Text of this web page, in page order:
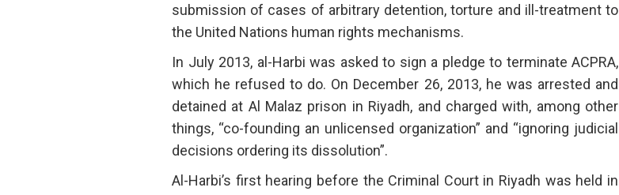
submission of cases of arbitrary detention, torture and ill-treatment to
the United Nations human rights mechanisms.
In July 2013, al-Harbi was asked to sign a pledge to terminate ACPRA,
which he refused to do. On December 26, 2013, he was arrested and
detained at Al Malaz prison in Riyadh, and charged with, among other
things, “co-founding an unlicensed organization” and “ignoring judicial
decisions ordering its dissolution”.
Al-Harbi’s first hearing before the Criminal Court in Riyadh was held in